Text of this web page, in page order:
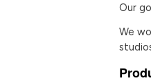
Our
We